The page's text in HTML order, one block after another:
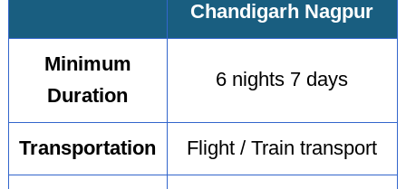
Chandigarh Nagpur
Minimum
Duration
6 nights 7 days
Transportation Flight / Train transport